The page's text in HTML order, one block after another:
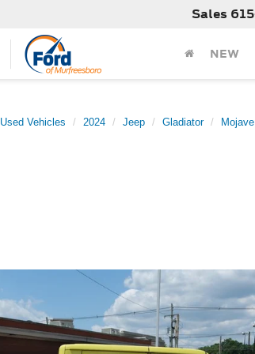
Sales
NEW
Used Vehicles 2024 Jeep Gladiator Mojave